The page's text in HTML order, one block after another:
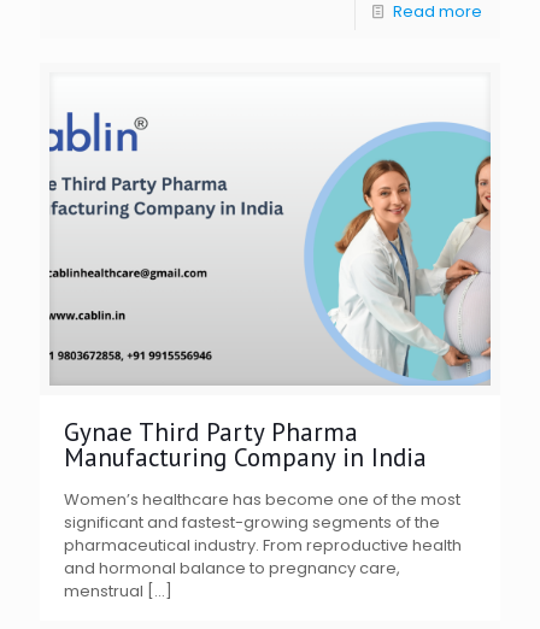
Read more
Gynae Third Party Pharma
Manufacturing Company in India
Women’s healthcare has become one of the most
significant and fastest-growing segments of the
pharmaceutical industry. From reproductive health
and hormonal balance to pregnancy care,
menstrual […]